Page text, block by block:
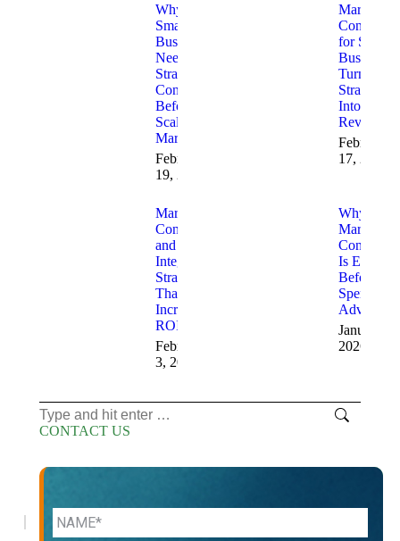
Why
Small
Businesses
Need
Strategic
Consulting
Before
Scaling
Marketing
February
19, 2026
Marketing
Consulting
for Small
Turning
Strategy
Into
Revenue
February
17, 2026
Marketing
Consulting
and AI
Integration
Strategies
That
Increase
ROI
February
3, 2026
Why
Marketing
Consulting
Is
Before
Spend on
January
2026
Search:
CONTACT US